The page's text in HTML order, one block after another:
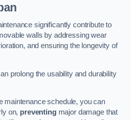
significantly contribute to
walls by addressing wear
and ensuring the longevity of
prolong the usability and durability
maintenance schedule, you can
on, preventingmajor damage that